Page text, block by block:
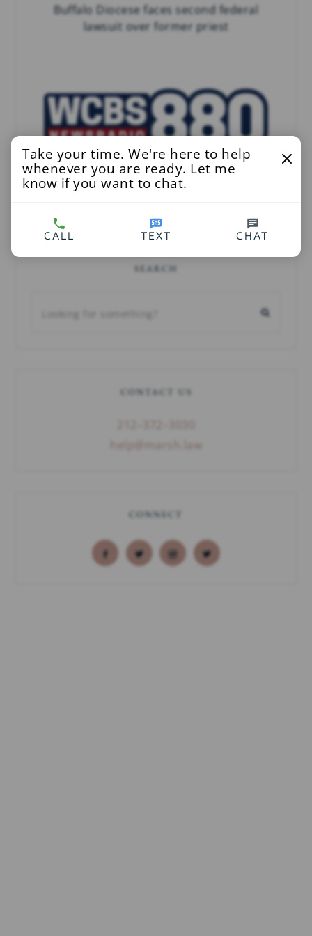
Buffalo Diocese faces second federal
lawsuit over former priest
NY AG Has Found In Catholic Church Files
SEARCH
CONTACT US
help@marsh.law
CONNECT
Take your time. We're here to help
whenever you are ready. Let me
know if you want to chat.
CALL TEXT CHAT